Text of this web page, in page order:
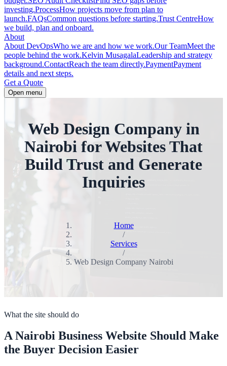
investing.ProcessHow projects move from plan to
launch.FAQsCommon questions before starting.Trust CentreHow
we build, plan and onboard.
About
About DevOpsWho we are and how we work.Our TeamMeet the
people behind the work.Kelvin MusagalaLeadership and strategy
background.ContactReach the team directly.PaymentPayment
details and next steps.
Get a Quote
Open menu
Home
/
Services
/
Web Design Company Nairobi
Web Design Company in
Nairobi for Websites That
Build Trust and Generate
Inquiries
What the site should do
A Nairobi Business Website Should Make
the Buyer Decision Easier